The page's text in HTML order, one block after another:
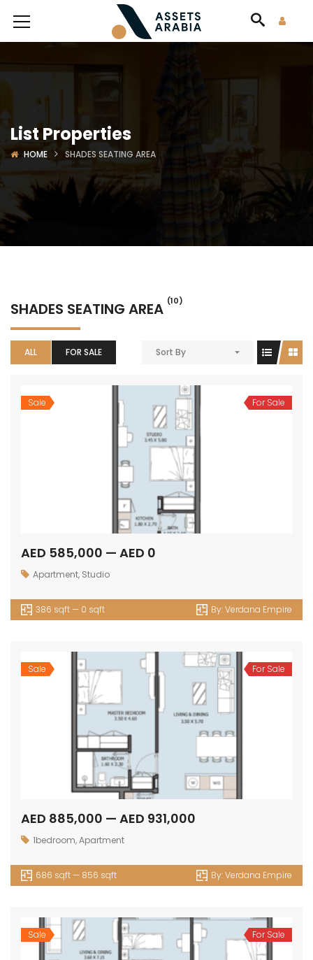
List Properties
HOME SHADES SEATING AREA
SHADES SEATING AREA (10)
ALL FOR SALE Sort By
Sale For Sale
AED 585,000 — AED 0
Apartment, Studio
386 sqft — 0 sqft By:Verdana Empire
Sale For Sale
AED 885,000 — AED 931,000
1bedroom,Apartment
686 sqft — 856 sqft By:Verdana Empire
Sale For Sale